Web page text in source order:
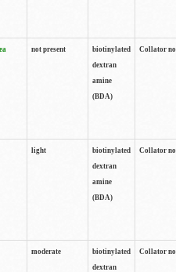
not present
biotinylated
dextran
amine
(BDA)
Collator
light
biotinylated
dextran
amine
(BDA)
Collator
moderate
biotinylated
dextran
Collator